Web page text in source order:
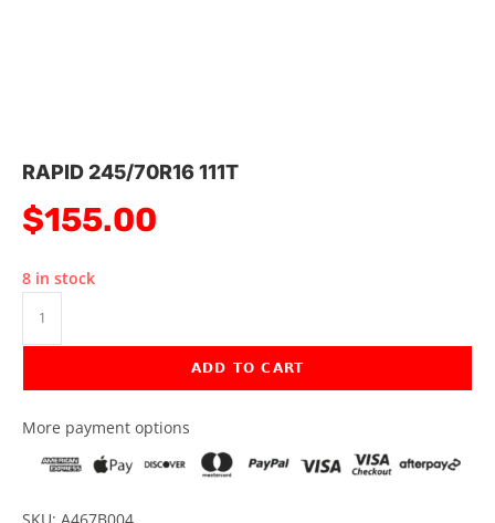
RAPID 245/70R16 111T
$155.00
8 in stock
ADD TO CART
More payment options